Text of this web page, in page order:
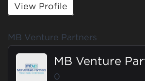
View Profile
MB Venture Partners
MB Venture
0